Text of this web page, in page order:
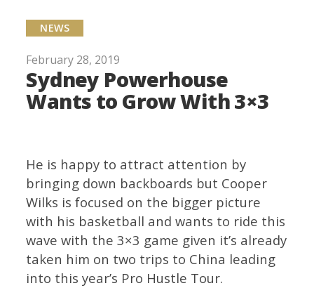
NEWS
February 28, 2019
Sydney Powerhouse
Wants to Grow With 3×3
He is happy to attract attention by
bringing down backboards but Cooper
Wilks is focused on the bigger picture
with his basketball and wants to ride this
wave with the 3×3 game given it’s already
taken him on two trips to China leading
into this year’s Pro Hustle Tour.